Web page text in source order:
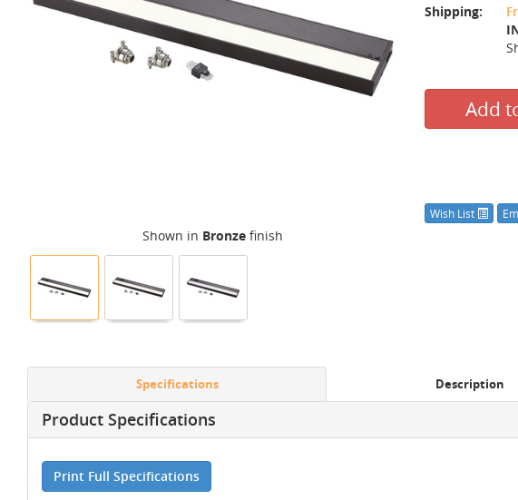
Shipping:
Add
Wish List
Shown in Bronzefinish
Specifications Description
Product Specifications
Print Full Specifications